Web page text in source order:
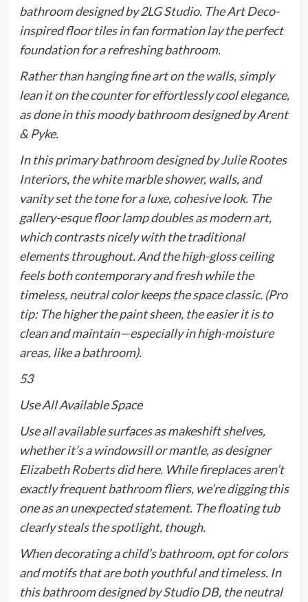
bathroom designed by 2LG Studio. The Art Deco-
inspired floor tiles in fan formation lay the perfect
foundation for a refreshing bathroom.
Rather than hanging fine art on the walls, simply
lean it on the counter for effortlessly cool elegance,
as done in this moody bathroom designed by Arent
& Pyke.
In this primary bathroom designed byJulie Rootes
Interiors, the white marble shower, walls, and
vanity set the tone for a luxe, cohesive look. The
gallery-esque floor lamp doubles as modern art,
which contrasts nicely with the traditional
elements throughout. And the high-gloss ceiling
feels both contemporary and fresh while the
timeless, neutral color keeps the space classic. (Pro
tip: The higher the paint sheen, the easier it is to
clean and maintain—especially in high-moisture
areas, like a bathroom).
53
Use All Available Space
Use all available surfaces as makeshift shelves,
whether it’s a windowsill or mantle, as designer
Elizabeth Robertsdid here. While fireplaces aren’t
exactly frequent bathroom fliers, we’re digging this
one as an unexpected statement. The floating tub
clearly steals the spotlight, though.
When decorating a child’s bathroom, opt for colors
and motifs that are both youthful and timeless. In
this bathroom designed by Studio DB, the neutral